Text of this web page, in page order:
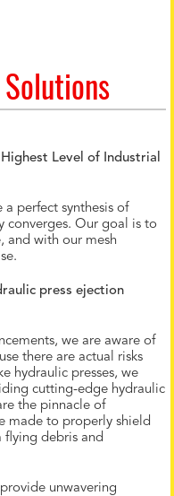
Level of Industrial
perfect synthesis of
converges. Our goal is to
and with our mesh
press ejection
we are aware of
there are actual risks
hydraulic presses, we
cutting-edge hydraulic
the pinnacle of
made to properly shield
flying debris and
unwavering